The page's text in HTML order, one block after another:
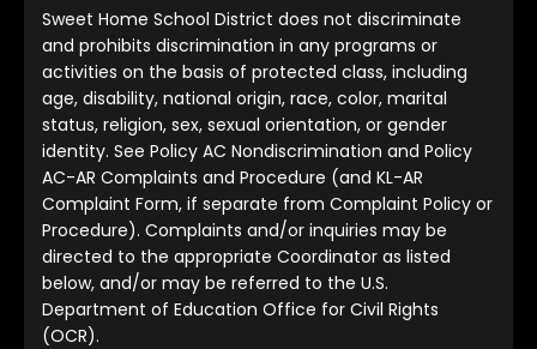
Sweet Home School District does not discriminate
and prohibits discrimination in any programs or
activities on the basis of protected class, including
age, disability, national origin, race, color, marital
status, religion, sex, sexual orientation, or gender
identity. See Policy AC Nondiscrimination and Policy
AC-AR Complaints and Procedure (and KL-AR
Complaint Form, if separate from Complaint Policy or
Procedure). Complaints and/or inquiries may be
directed to the appropriate Coordinator as listed
below, and/or may be referred to the U.S.
Department of Education Office for Civil Rights
(OCR).